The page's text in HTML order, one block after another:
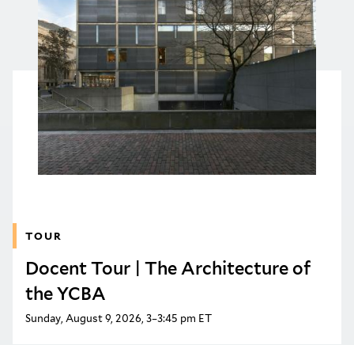
TOUR
Docent Tour | The Architecture of
the YCBA
Sunday, August 9, 2026, 3–3:45 pm ET